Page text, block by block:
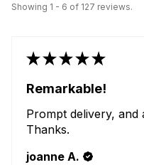
Showing 1 - 6 of 127 reviews.
★★★★★
Remarkable!
Prompt delivery, and
Thanks.
joanne A.